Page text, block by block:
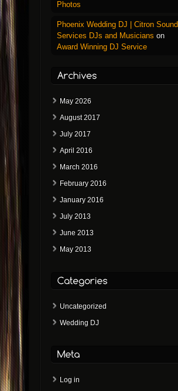
Photos
Phoenix Wedding DJ | Citron Sound
Services DJs and Musicians on
Award Winning DJ Service
May 2026
August 2017
July 2017
April 2016
March 2016
February 2016
January 2016
July 2013
June 2013
May 2013
Uncategorized
Wedding DJ
Log in